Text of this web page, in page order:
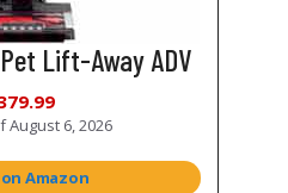
Lift-Away ADV
August 6, 2026
Amazon